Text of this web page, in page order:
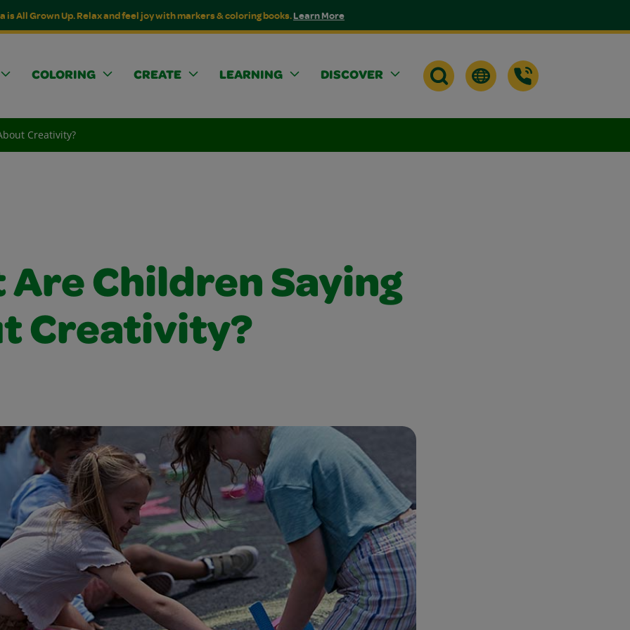
is All Grown Up. Relax and feel joy with markers & coloring books.Learn More
COLORING CREATE LEARNING DISCOVER
Creativity?
Are Children Saying
Creativity?